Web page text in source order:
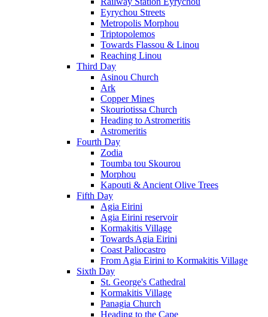
Eyrychou Streets
Metropolis Morphou
Triptopolemos
Towards Flassou & Linou
Reaching Linou
Third Day
Asinou Church
Ark
Copper Mines
Skouriotissa Church
Heading to Astromeritis
Astromeritis
Fourth Day
Zodia
Toumba tou Skourou
Morphou
Kapouti & Ancient Olive Trees
Fifth Day
Agia Eirini
Agia Eirini reservoir
Kormakitis Village
Towards Agia Eirini
Coast Paliocastro
From Agia Eirini to Kormakitis Village
Sixth Day
St. George's Cathedral
Kormakitis Village
Panagia Church
Heading to the Cape